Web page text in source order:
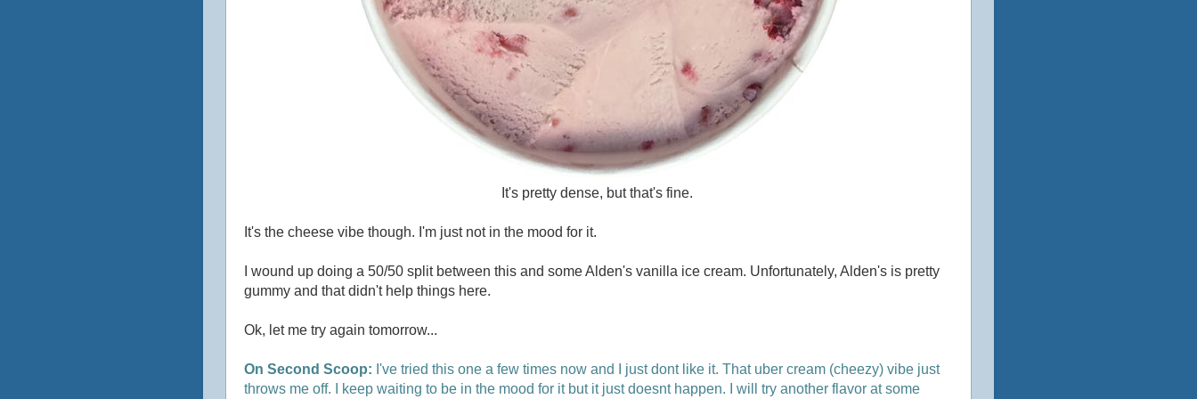
It's pretty dense, but that's fine.
It's the cheese vibe though. I'm just not in the mood for it.
I wound up doing a 50/50 split between this and some Alden's vanilla ice cream. Unfortunately, Alden's is pretty
gummy and that didn't help things here.
Ok, let me try again tomorrow...
On Second Scoop: I've tried this one a few times now and I just dont like it. That uber cream (cheezy) vibe just
throws me off. I keep waiting to be in the mood for it but it just doesnt happen. I will try another flavor at some